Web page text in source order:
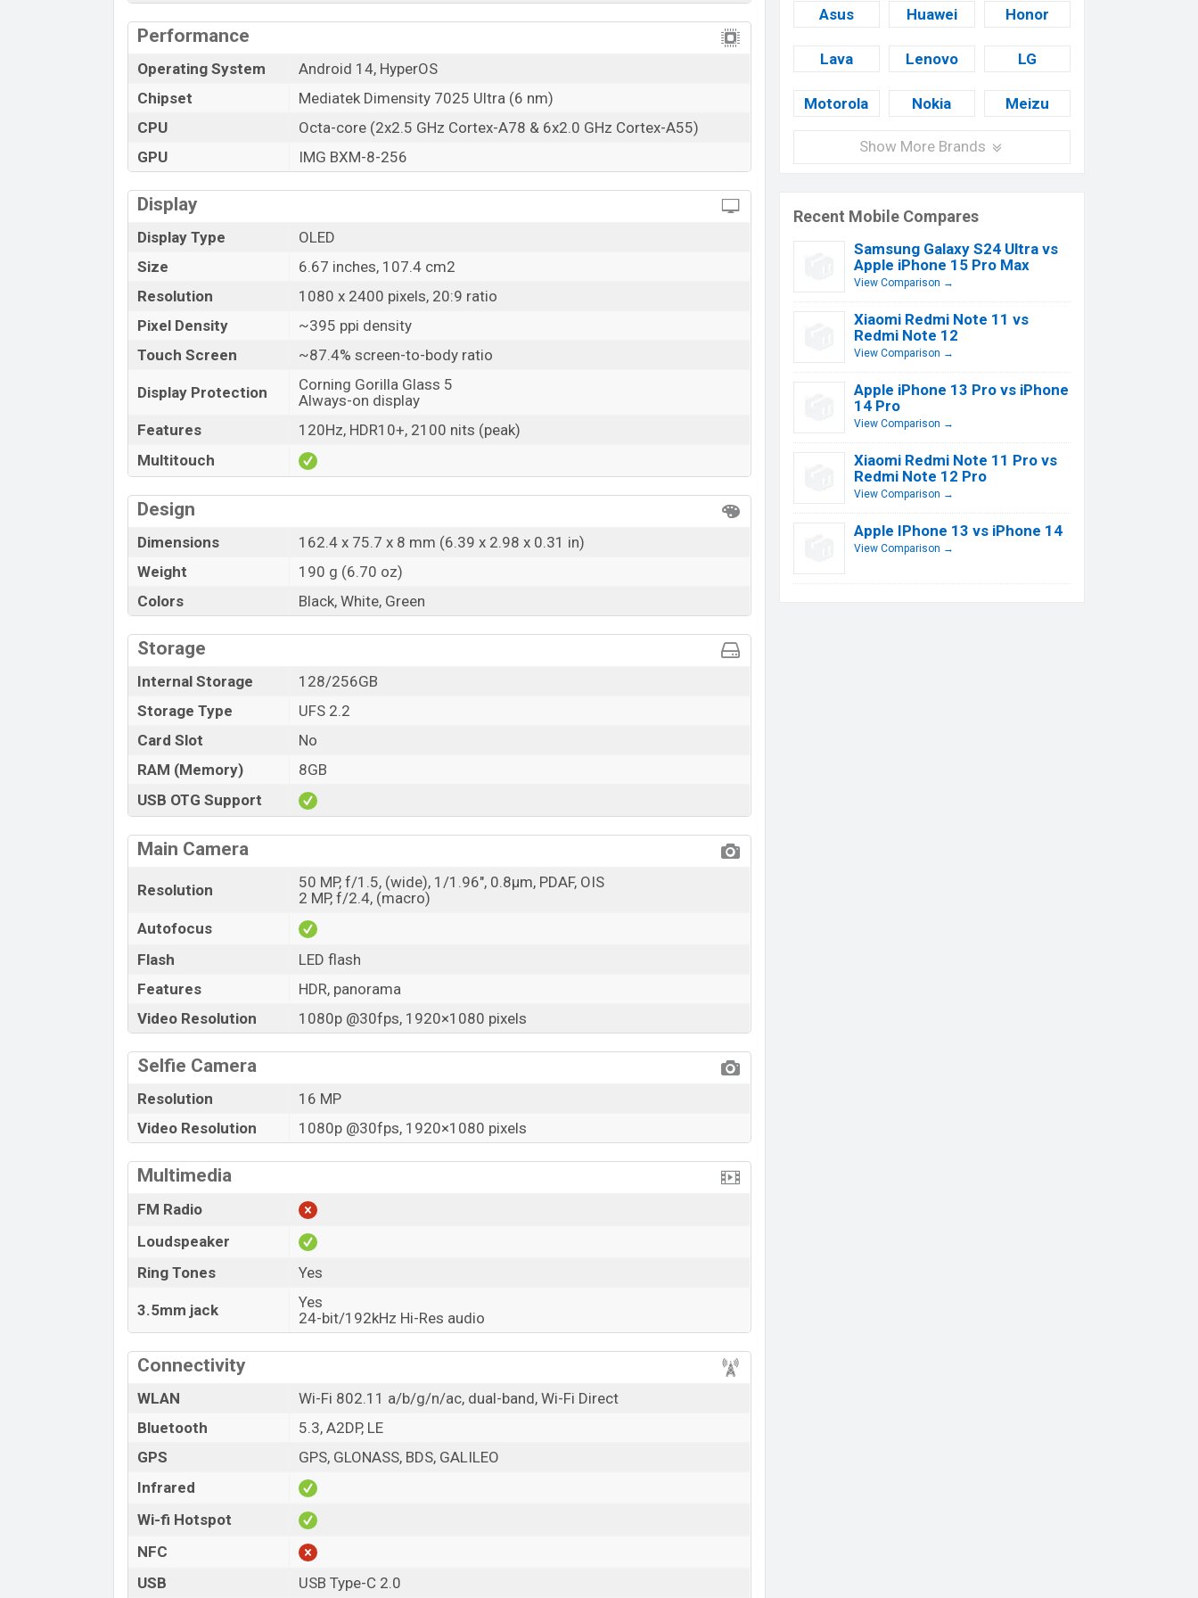
Launch Date
26 Sep 2024
Variant
Xiaomi Redmi Note 14 (China) Price in Bangladesh
Xiaomi Redmi Note 14 (China) Unofficial price in Bangladesh starting at BDT. 22,400
Xiaomi Redmi Note 14 (China) is available inBlack, White, and Green colorvariants in online
Performance
Operating System
Android 14, HyperOS
Chipset
Mediatek Dimensity 7025 Ultra (6 nm)
CPU
Octa-core (2x2.5 GHz Cortex-A78 & 6x2.0 GHz Cortex-A55)
GPU
IMG BXM-8-256
Display
Display Type
OLED
Size
6.67 inches, 107.4 cm2
Resolution
1080 x 2400 pixels, 20:9 ratio
Pixel Density
~395 ppi density
Touch Screen
~87.4% screen-to-body ratio
Display Protection
Corning Gorilla Glass 5
Always-on display
Features
120Hz, HDR10+, 2100 nits (peak)
Multitouch
Design
Dimensions
162.4 x 75.7 x 8 mm (6.39 x 2.98 x 0.31 in)
Weight
190 g (6.70 oz)
Colors
Black, White, Green
Storage
Internal Storage
128/256GB
Storage Type
UFS 2.2
Card Slot
No
RAM (Memory)
8GB
USB OTG Support
Main Camera
Resolution
50 MP, f/1.5, (wide), 1/1.96", 0.8µm, PDAF, OIS
2 MP, f/2.4, (macro)
Autofocus
Flash
LED flash
Features
HDR, panorama
Video Resolution
1080p @30fps, 1920×1080 pixels
Selfie Camera
Resolution
16 MP
Video Resolution
1080p @30fps, 1920×1080 pixels
Multimedia
FM Radio
Loudspeaker
Ring Tones
Yes
3.5mm jack
Yes
24-bit/192kHz Hi-Res audio
Connectivity
WLAN
Wi-Fi 802.11 a/b/g/n/ac, dual-band, Wi-Fi Direct
Bluetooth
5.3, A2DP, LE
GPS
GPS, GLONASS, BDS, GALILEO
Infrared
Wi-fi Hotspot
NFC
USB
USB Type-C 2.0
Asus Huawei Honor
Lava Lenovo LG
Motorola Nokia Meizu
Show More Brands
Recent Mobile Compares
Samsung Galaxy S24 Ultra vs
Apple iPhone 15 Pro Max
View Comparison →
Xiaomi Redmi Note 11 vs
Redmi Note 12
View Comparison →
Apple iPhone 13 Pro vs iPhone
14 Pro
View Comparison →
Xiaomi Redmi Note 11 Pro vs
Redmi Note 12 Pro
View Comparison →
Apple IPhone 13 vs iPhone 14
View Comparison →